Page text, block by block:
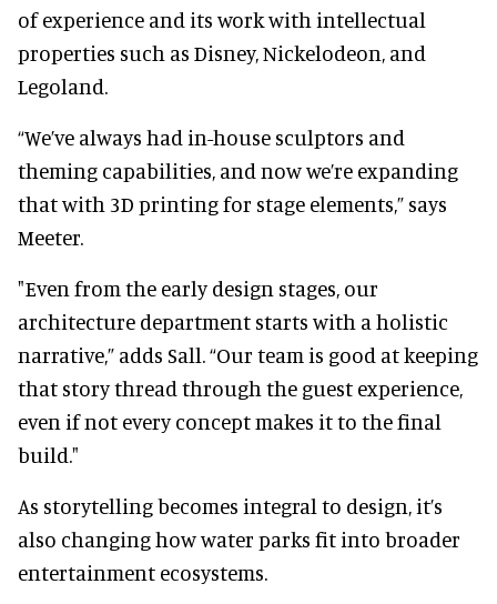
of experience and its work with intellectual
properties such as Disney, Nickelodeon, and
Legoland.
“We’ve always had in-house sculptors and
theming capabilities, and now we’re expanding
that with 3D printing for stage elements,” says
Meeter.
"Even from the early design stages, our
architecture department starts with a holistic
narrative,” adds Sall. “Our team is good at keeping
that story thread through the guest experience,
even if not every concept makes it to the final
build."
As storytelling becomes integral to design, it’s
also changing how water parks fit into broader
entertainment ecosystems.